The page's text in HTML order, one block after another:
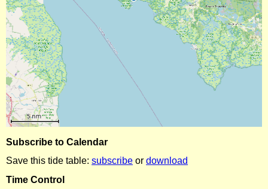
Subscribe to Calendar
Save this tide table: subscribe or download
Time Control